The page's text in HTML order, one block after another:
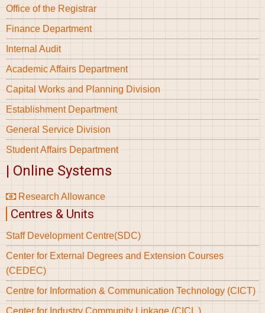
Office of the Registrar
Finance Department
Internal Audit
Academic Affairs Department
Capital Works and Planning Division
Establishment Department
General Service Division
Student Affairs Department
| Online Systems
Research Allowance
Centres & Units
Staff Development Centre(SDC)
Center for External Degrees and Extension Courses
(CEDEC)
Centre for Information & Communication Technology (CICT)
Center for Industry Community Linkage (CICL )